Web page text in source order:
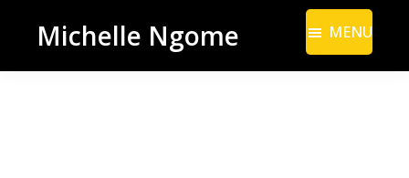
main
footer
Michelle Ngome MENU